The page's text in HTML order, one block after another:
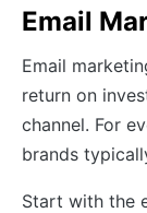
Email
Email
return on
channel. For
brands
Start with the